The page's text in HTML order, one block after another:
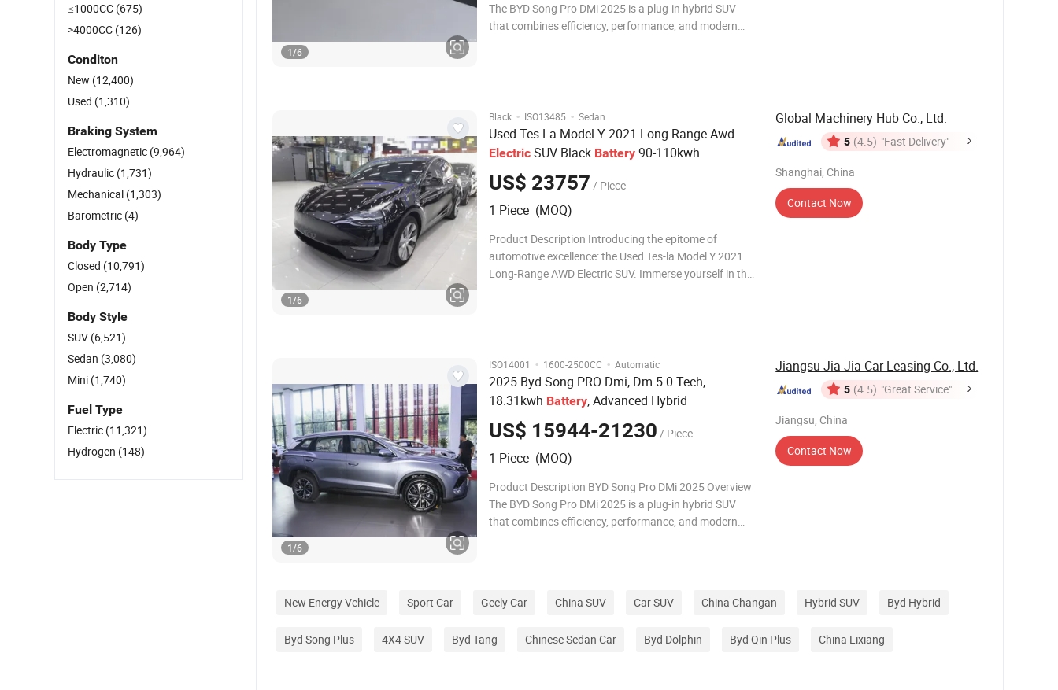
The BYD Song Pro DMi 2025 is a plug-in hybrid SUV
that combines efficiency, performance, and modern
1/6
Black · ISO13485 · Sedan
Used Tes-La Model Y 2021 Long-Range Awd
Electric SUV Black Battery 90-110kwh
US$ 23757 / Piece
1 Piece (MOQ)
Product Description Introducing the epitome of
automotive excellence: the Used Tes-la Model Y 2021
Long-Range AWD Electric SUV. Immerse yourself in the
1/6
Global Machinery Hub Co., Ltd.
5 (4.5) "Fast Delivery"
Shanghai, China
Contact Now
ISO14001 · 1600-2500CC · Automatic
2025 Byd Song PRO Dmi, Dm 5.0 Tech,
18.31kwh Battery, Advanced Hybrid
US$ 15944-21230 / Piece
1 Piece (MOQ)
Product Description BYD Song Pro DMi 2025 Overview
The BYD Song Pro DMi 2025 is a plug-in hybrid SUV
that combines efficiency, performance, and modern
1/6
Jiangsu Jia Jia Car Leasing Co., Ltd.
5 (4.5) "Great Service"
Jiangsu, China
Contact Now
New Energy Vehicle Sport Car Geely Car China SUV Car SUV China Changan Hybrid SUV Byd Hybrid
Byd Song Plus 4X4 SUV Byd Tang Chinese Sedan Car Byd Dolphin Byd Qin Plus China Lixiang
≤1000CC (675)
>4000CC (126)
Conditon
New (12,400)
Used (1,310)
Braking System
Electromagnetic (9,964)
Hydraulic (1,731)
Mechanical (1,303)
Barometric (4)
Body Type
Closed (10,791)
Open (2,714)
Body Style
SUV (6,521)
Sedan (3,080)
Mini (1,740)
Fuel Type
Electric (11,321)
Hydrogen (148)